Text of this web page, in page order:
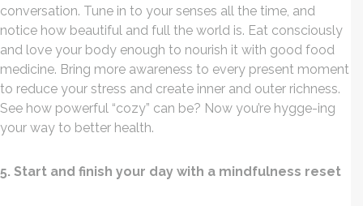
conversation. Tune in to your senses all the time, and
notice how beautiful and full the world is. Eat consciously
and love your body enough to nourish it with good food
medicine. Bring more awareness to every present moment
to reduce your stress and create inner and outer richness.
See how powerful “cozy” can be? Now you’re hygge-ing
your way to better health.
5. Start and finish your day with a mindfulness reset